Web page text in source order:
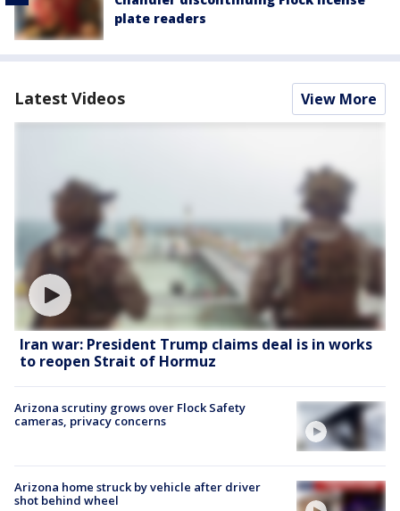
plate readers
Latest Videos View More
Iran war: President Trump claims deal is in works
to reopen Strait of Hormuz
Arizona scrutiny grows over Flock Safety
cameras, privacy concerns
Arizona home struck by vehicle after driver
shot behind wheel